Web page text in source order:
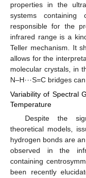
properties in the
systems containing
responsible for the
infrared range is a
Teller mechanism. It
allows for the
molecular crystals, in
N–H···S=C bridges
Variability of Spectral
Temperature
Despite the
theoretical models,
hydrogen bonds are
observed in the
containing
been recently